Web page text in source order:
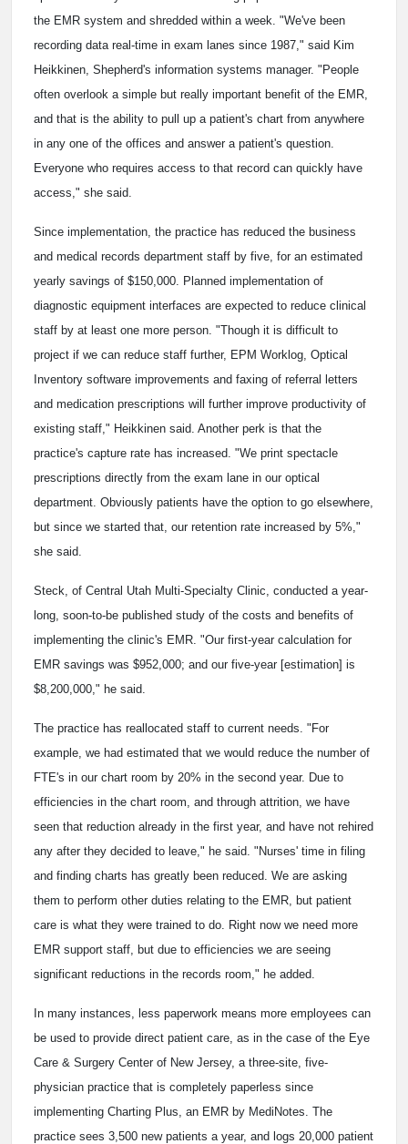
the EMR system and shredded within a week. "We've been
recording data real-time in exam lanes since 1987," said Kim
Heikkinen, Shepherd's information systems manager. "People
often overlook a simple but really important benefit of the EMR,
and that is the ability to pull up a patient's chart from anywhere
in any one of the offices and answer a patient's question.
Everyone who requires access to that record can quickly have
access," she said.
Since implementation, the practice has reduced the business
and medical records department staff by five, for an estimated
yearly savings of $150,000. Planned implementation of
diagnostic equipment interfaces are expected to reduce clinical
staff by at least one more person. "Though it is difficult to
project if we can reduce staff further, EPM Worklog, Optical
Inventory software improvements and faxing of referral letters
and medication prescriptions will further improve productivity of
existing staff," Heikkinen said. Another perk is that the
practice's capture rate has increased. "We print spectacle
prescriptions directly from the exam lane in our optical
department. Obviously patients have the option to go elsewhere,
but since we started that, our retention rate increased by 5%,"
she said.
Steck, of Central Utah Multi-Specialty Clinic, conducted a year-
long, soon-to-be published study of the costs and benefits of
implementing the clinic's EMR. "Our first-year calculation for
EMR savings was $952,000; and our five-year [estimation] is
$8,200,000," he said.
The practice has reallocated staff to current needs. "For
example, we had estimated that we would reduce the number of
FTE's in our chart room by 20% in the second year. Due to
efficiencies in the chart room, and through attrition, we have
seen that reduction already in the first year, and have not rehired
any after they decided to leave," he said. "Nurses' time in filing
and finding charts has greatly been reduced. We are asking
them to perform other duties relating to the EMR, but patient
care is what they were trained to do. Right now we need more
EMR support staff, but due to efficiencies we are seeing
significant reductions in the records room," he added.
In many instances, less paperwork means more employees can
be used to provide direct patient care, as in the case of the Eye
Care & Surgery Center of New Jersey, a three-site, five-
physician practice that is completely paperless since
implementing Charting Plus, an EMR by MediNotes. The
practice sees 3,500 new patients a year, and logs 20,000 patient